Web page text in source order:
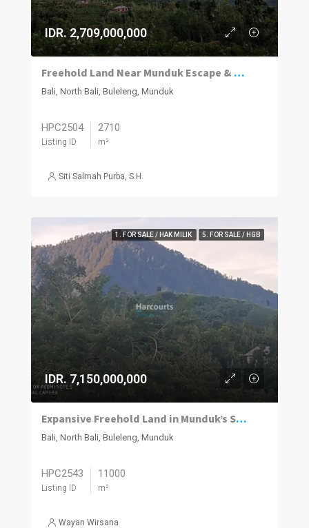
IDR. 2,709,000,000
Freehold Land Near Munduk Escape & Munduk Cabins
Bali, North Bali, Buleleng, Munduk
HPC2504
Listing ID
2710
m²
Siti Salmah Purba, S.H.
1. FOR SALE / HAK MILIK 5. FOR SALE / HGB
IDR. 7,150,000,000
Expansive Freehold Land in Munduk’s Scenic Highlands
Bali, North Bali, Buleleng, Munduk
HPC2543
Listing ID
11000
m²
Wayan Wirsana